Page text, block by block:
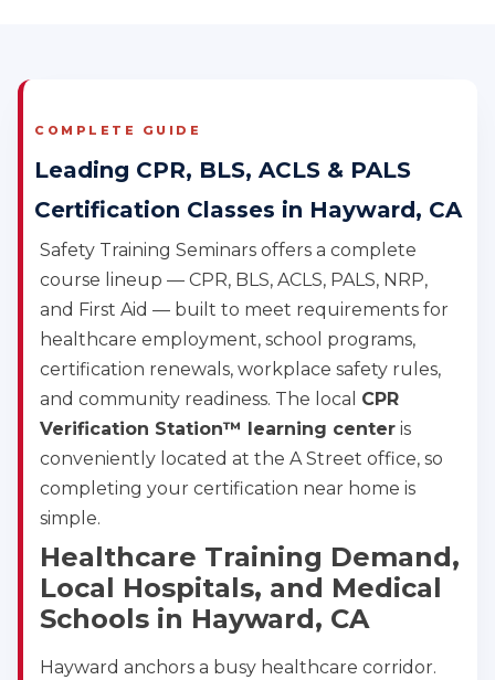
COMPLETE GUIDE
Leading CPR, BLS, ACLS & PALS
Certification Classes in Hayward, CA
Safety Training Seminars offers a complete
course lineup — CPR, BLS, ACLS, PALS, NRP,
and First Aid — built to meet requirements for
healthcare employment, school programs,
certification renewals, workplace safety rules,
and community readiness. The local CPR
Verification Station™ learning center is
conveniently located at the A Street office, so
completing your certification near home is
simple.
Healthcare Training Demand,
Local Hospitals, and Medical
Schools in Hayward, CA
Hayward anchors a busy healthcare corridor.